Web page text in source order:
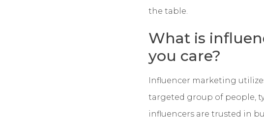
the table.
What is
you care?
Influencer marketing
targeted group of people,
influencers are trusted in